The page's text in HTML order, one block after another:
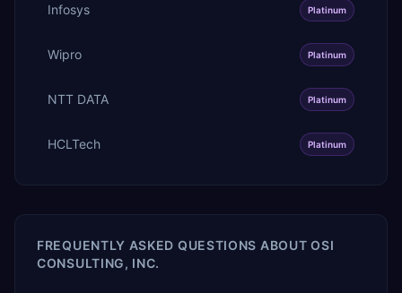
Infosys Platinum
Wipro Platinum
NTT DATA Platinum
HCLTech Platinum
FREQUENTLY ASKED QUESTIONS ABOUTOSI
CONSULTING, INC.